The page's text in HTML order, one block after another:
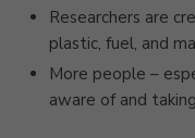
Researchers are
plastic, fuel, and
More people –
aware of and